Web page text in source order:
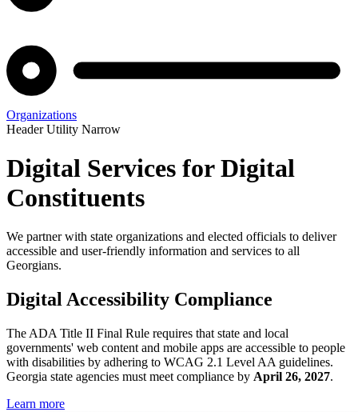
Organizations
Header Utility Narrow
Digital Services for Digital
Constituents
We partner with state organizations and elected officials to deliver
accessible and user-friendly information and services to all
Georgians.
Digital Accessibility Compliance
Digital
Accessibility
Compliance
The ADA Title II Final Rule requires that state and local
governments' web content and mobile apps are accessible to people
with disabilities by adhering to WCAG 2.1 Level AA guidelines.
Georgia state agencies must meet compliance by April 26, 2027.
Learn more